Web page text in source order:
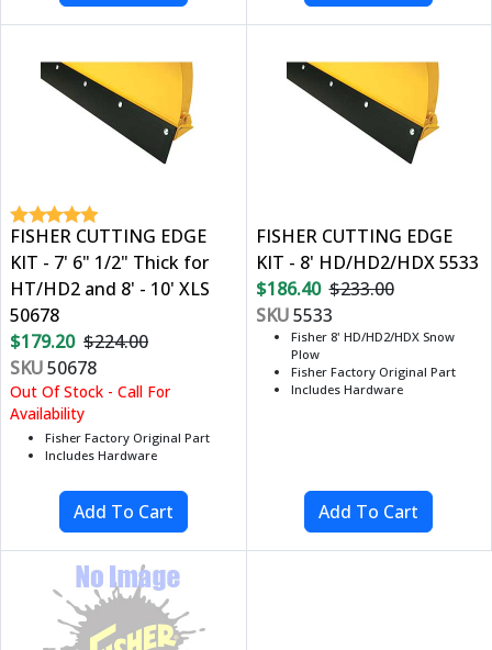
FISHER CUTTING EDGE
KIT - 7' 6" 1/2" Thick for
HT/HD2 and 8' - 10' XLS
50678
$179.20 $224.00
SKU50678
Out Of Stock - Call For
Availability
Fisher Factory Original Part
Includes Hardware
FISHER CUTTING EDGE
KIT - 8' HD/HD2/HDX 5533
$186.40 $233.00
SKU5533
Fisher 8' HD/HD2/HDX Snow
Plow
Fisher Factory Original Part
Includes Hardware